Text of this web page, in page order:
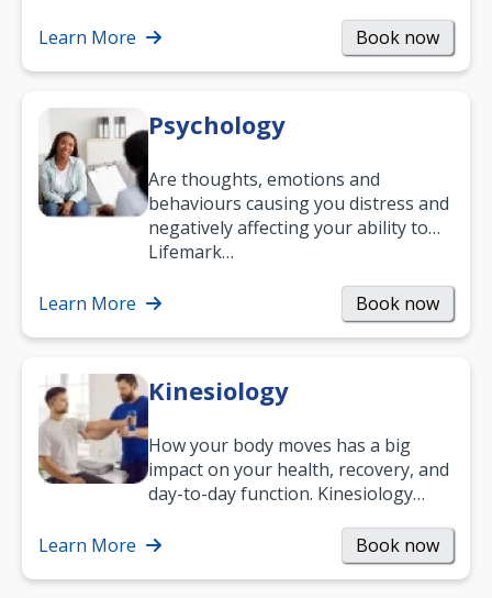
help.…
Learn More Book now
Psychology
Are thoughts, emotions and
behaviours causing you distress and
negatively affecting your ability to
work and enjoy life?
Lifemark…
Learn More Book now
Kinesiology
How your body moves has a big
impact on your health, recovery, and
day-to-day function. Kinesiology
strength, and…
Learn More Book now